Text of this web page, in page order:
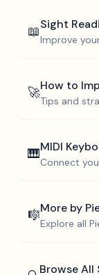
📖Sight
Improve
🚀How to
Tips and
🎹MIDI
Connect
🎼More by
Explore all
Browse All